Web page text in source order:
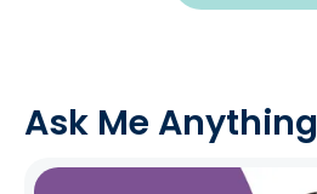
Ask Me Anything